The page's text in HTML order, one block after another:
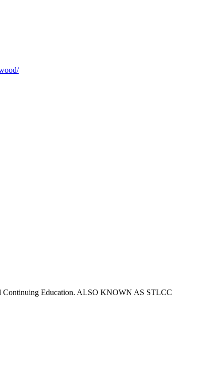
Continuing Education. ALSO KNOWN AS STLCC